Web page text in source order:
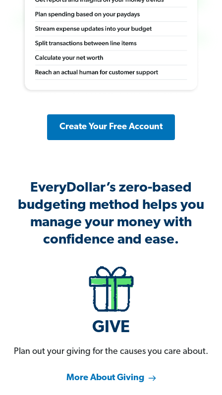
Create Your Free Account
EveryDollar’s zero-based
budgeting method helps you
manage your money with
confidence and ease.
GIVE
Plan out your giving for the causes you care about.
More About Giving